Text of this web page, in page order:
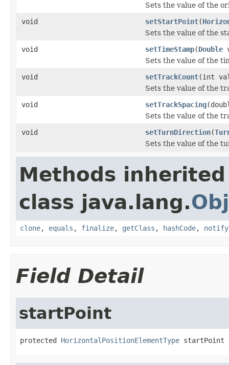
Sets the value of the
void
setStartPoint(
Sets the value of the
void
setTimeStamp(Double
Sets the value of the
void
setTrackCount(int
Sets the value of the
void
setTrackSpacing
Sets the value of the
void
setTurnDirection(
Sets the value of the
Methods
class java.lang.
clone, equals , finalize, getClass , hashCode, notify
Field Detail
startPoint
protected HorizontalPositionElementType startPoint